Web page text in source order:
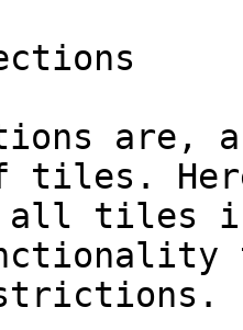
are,
tiles.
all tiles